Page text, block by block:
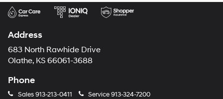
Address
683 North Rawhide Drive
Olathe, KS 66061-3688
Phone
Sales913-213-0411 Service913-324-7200